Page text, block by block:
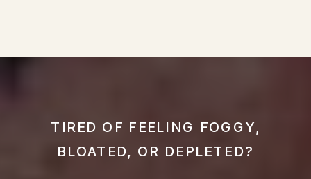
TIRED OF FEELING FOGGY,
BLOATED, OR DEPLETED?